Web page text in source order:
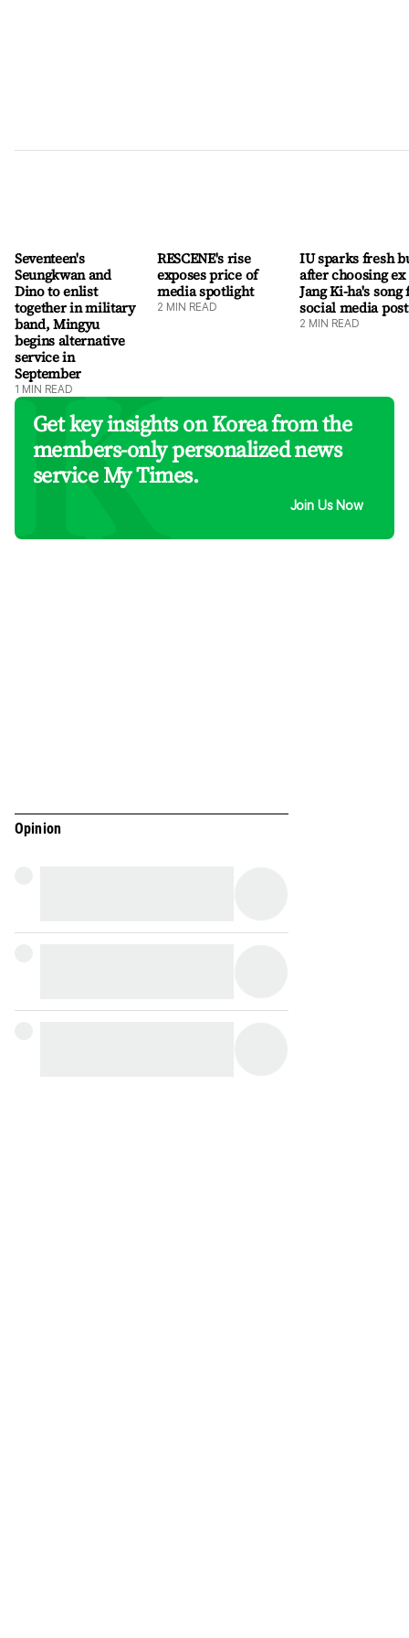
Seventeen's
Seungkwan and
Dino to enlist
together in military
band, Mingyu
begins alternative
service in
September
1 MIN READ
RESCENE's rise
exposes price of
media spotlight
2 MIN READ
IU sparks fresh
after choosing ex
Jang Ki-ha's song
social media post
2 MIN READ
Get key insights on Korea from the
members-only personalized news
service My Times.
Join Us Now
Opinion